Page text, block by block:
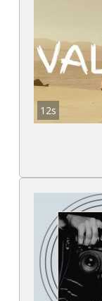
12s